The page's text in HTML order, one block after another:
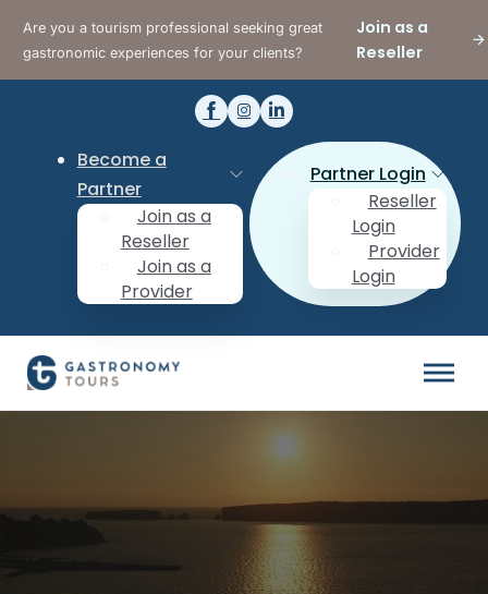
Are you a tourism professional seeking great
gastronomic experiences for your clients?
Join as a
Reseller
Become a
Partner
Join as a
Reseller
Join as a
Provider
Partner Login
Reseller
Login
Provider
Login